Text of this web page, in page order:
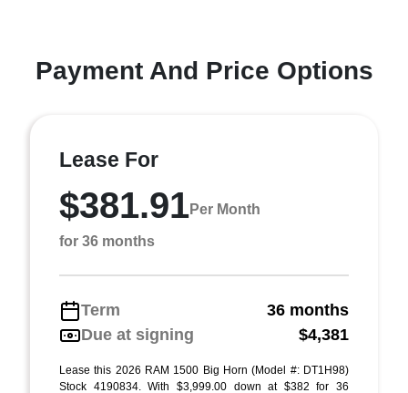
Payment And Price Options
Lease For
$381.91Per Month
for 36 months
Term
36 months
Due at signing
$4,381
Lease this 2026 RAM 1500 Big Horn (Model #: DT1H98)
Stock 4190834. With $3,999.00 down at $382 for 36